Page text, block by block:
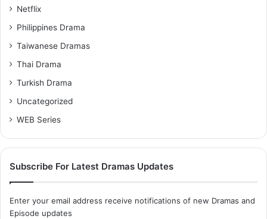
Netflix
Philippines Drama
Taiwanese Dramas
Thai Drama
Turkish Drama
Uncategorized
WEB Series
Subscribe For Latest Dramas Updates
Enter your email address receive notifications of new Dramas and
Episode updates